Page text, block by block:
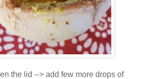
the lid --> add few more drops of